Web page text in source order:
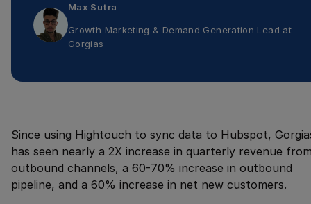
Max Sutra
Growth Marketing & Demand Generation Lead at
Gorgias
Since using Hightouch to sync data to Hubspot,
has seen nearly a 2X increase in quarterly revenue
outbound channels, a 60-70% increase in outbound
pipeline, and a 60% increase in net new customers.